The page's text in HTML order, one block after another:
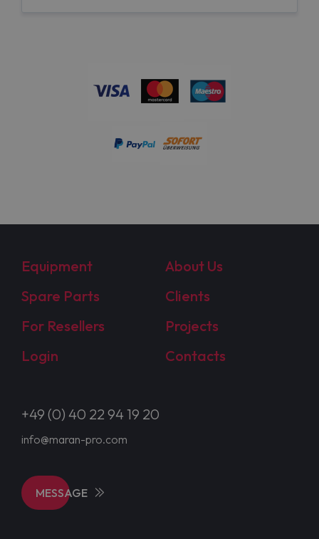
Equipment
About Us
Spare Parts
Clients
For Resellers
Projects
Login
Contacts
+49 (0) 40 22 94 19 20
info@maran-pro.com
MESSAGE